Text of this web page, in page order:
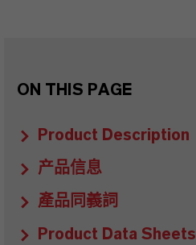
ON THIS PAGE
Product Description
产品信息
產品同義詞
Product Data Sheets